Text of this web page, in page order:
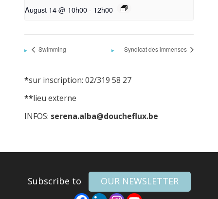
August 14 @ 10h00- 12h00
Swimming Syndicat des immenses
*sur inscription: 02/319 58 27
**lieu externe
INFOS: serena.alba@doucheflux.be
Subscribe to OUR NEWSLETTER